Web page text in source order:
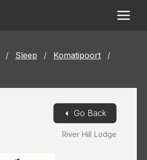
/ Sleep / Komatipoort
/
River Hill Lodge
◄ Go Back